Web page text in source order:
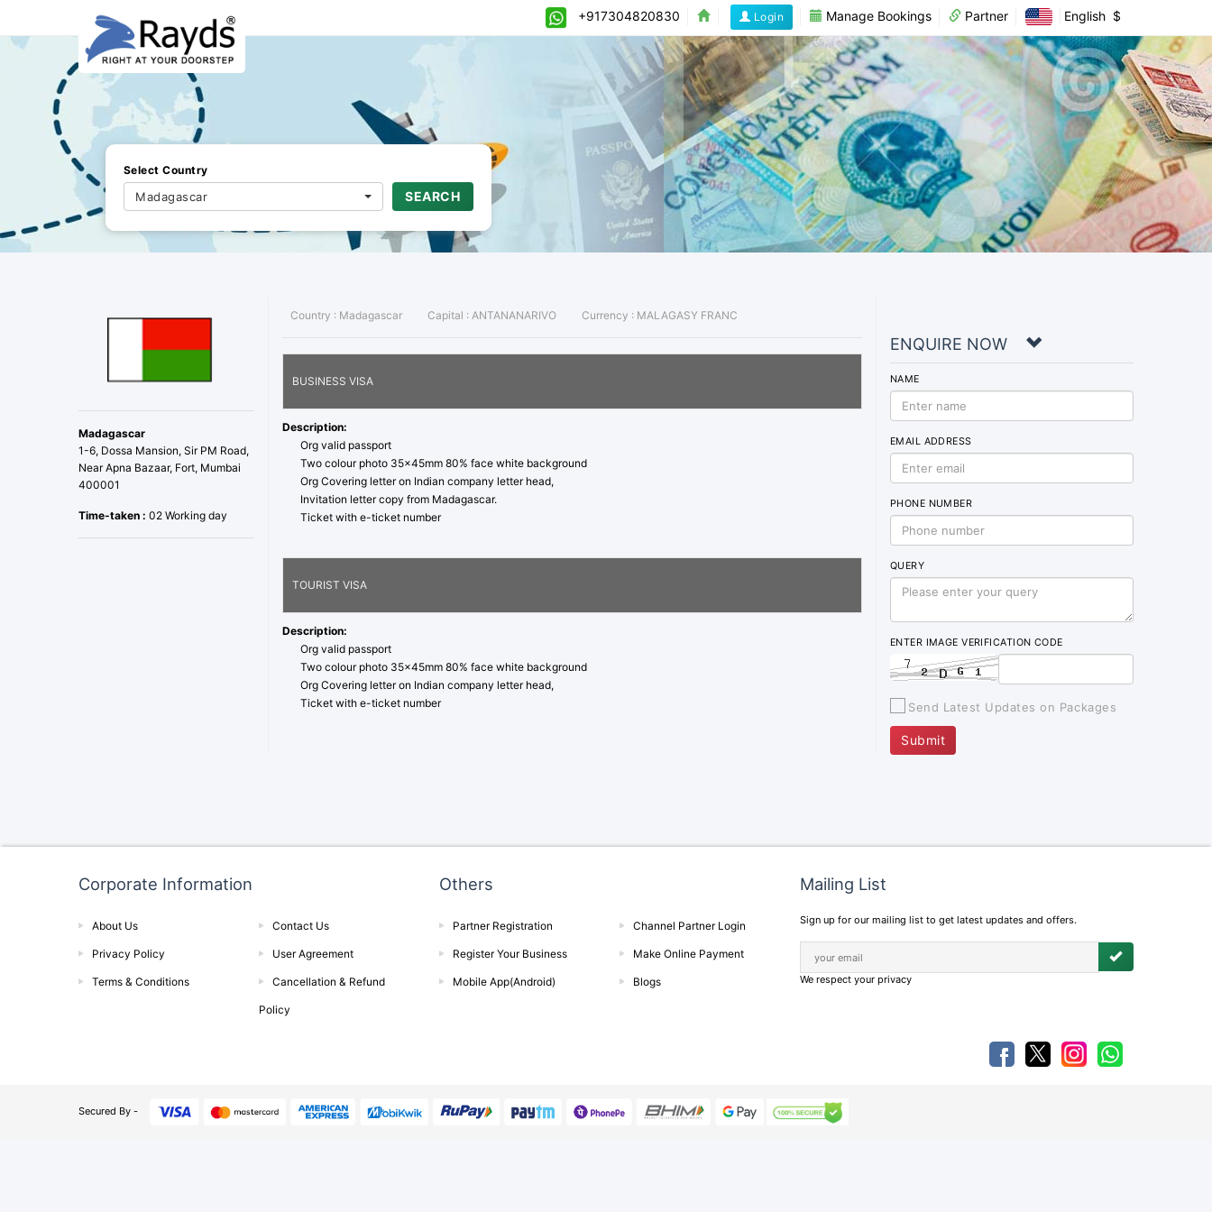
+917304820830 Login Manage Bookings Partner English $
Select Country
Madagascar SEARCH
Madagascar
1-6, Dossa Mansion, Sir PM Road,
Near Apna Bazaar, Fort, Mumbai
400001
Time-taken : 02 Working day
Country : Madagascar Capital : ANTANANARIVO Currency : MALAGASY FRANC
BUSINESS VISA
Description:
Org valid passport
Two colour photo 35x45mm 80% face white background
Org Covering letter on Indian company letter head,
Invitation letter copy from Madagascar.
Ticket with e-ticket number
TOURIST VISA
Description:
Org valid passport
Two colour photo 35x45mm 80% face white background
Org Covering letter on Indian company letter head,
Ticket with e-ticket number
ENQUIRE NOW
NAME
EMAIL ADDRESS
PHONE NUMBER
QUERY
ENTER IMAGE VERIFICATION CODE
Send Latest Updates on Packages
Submit
Corporate Information
About Us Contact Us
Privacy Policy User Agreement
Terms & Conditions Cancellation & Refund
Policy
Others
Partner Registration Channel Partner Login
Register Your Business Make Online Payment
Mobile App(Android) Blogs
Mailing List
Sign up for our mailing list to get latest updates and offers.
We respect your privacy
Secured By -